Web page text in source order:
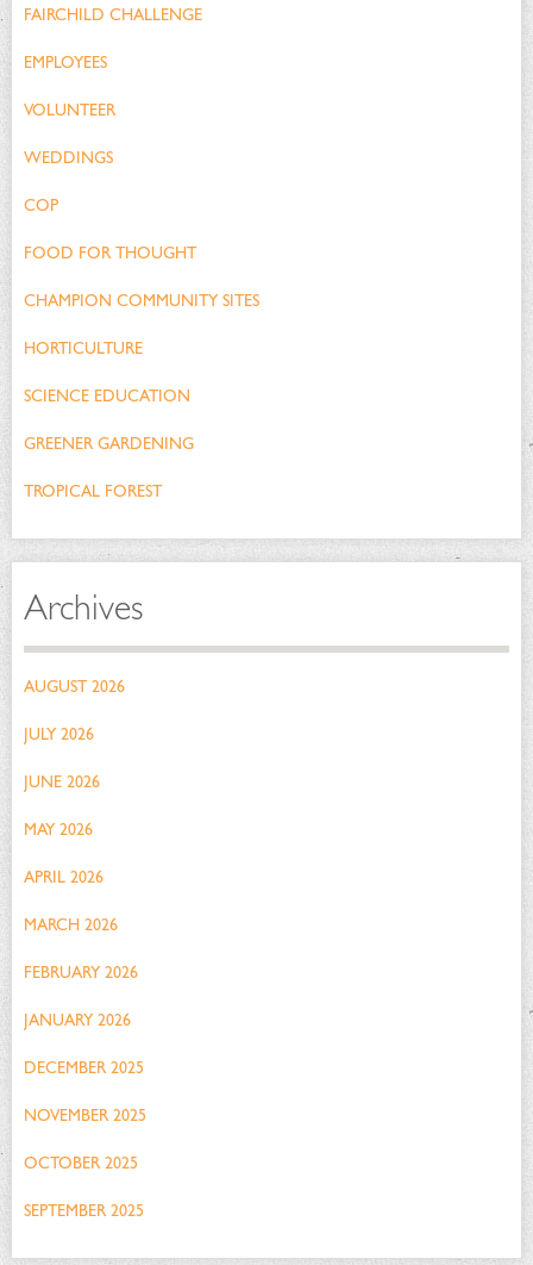
FAIRCHILD CHALLENGE
EMPLOYEES
VOLUNTEER
WEDDINGS
COP
FOOD FOR THOUGHT
CHAMPION COMMUNITY SITES
HORTICULTURE
SCIENCE EDUCATION
GREENER GARDENING
TROPICAL FOREST
Archives
AUGUST 2026
JULY 2026
JUNE 2026
MAY 2026
APRIL 2026
MARCH 2026
FEBRUARY 2026
JANUARY 2026
DECEMBER 2025
NOVEMBER 2025
OCTOBER 2025
SEPTEMBER 2025